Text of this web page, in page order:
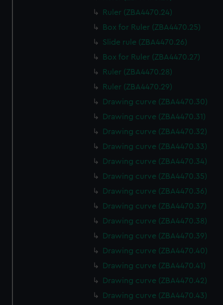
Ruler (ZBA4470.24)
Box for Ruler (ZBA4470.25)
Slide rule (ZBA4470.26)
Box for Ruler (ZBA4470.27)
Ruler (ZBA4470.28)
Ruler (ZBA4470.29)
Drawing curve (ZBA4470.30)
Drawing curve (ZBA4470.31)
Drawing curve (ZBA4470.32)
Drawing curve (ZBA4470.33)
Drawing curve (ZBA4470.34)
Drawing curve (ZBA4470.35)
Drawing curve (ZBA4470.36)
Drawing curve (ZBA4470.37)
Drawing curve (ZBA4470.38)
Drawing curve (ZBA4470.39)
Drawing curve (ZBA4470.40)
Drawing curve (ZBA4470.41)
Drawing curve (ZBA4470.42)
Drawing curve (ZBA4470.43)